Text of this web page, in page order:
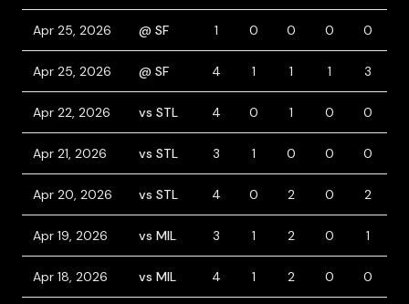
Apr 25, 2026 @ SF 1 0 0 0 0
Apr 25, 2026 @ SF 4 1 1 1 3
Apr 22, 2026 vs STL 4 0 1 0 0
Apr 21, 2026 vs STL 3 1 0 0 0
Apr 20, 2026 vs STL 4 0 2 0 2
Apr 19, 2026 vs MIL 3 1 2 0 1
Apr 18, 2026 vs MIL 4 1 2 0 0